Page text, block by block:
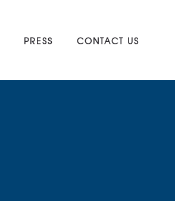
PRESS CONTACT US